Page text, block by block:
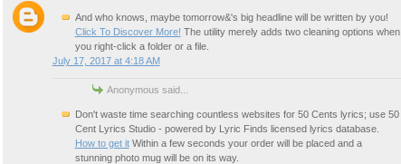
And who knows, maybe tomorrow&'s big headline will be written by you!
Click To Discover More! The utility merely adds two cleaning options when
you right-click a folder or a file.
July 17, 2017 at 4:18 AM
Anonymous said...
Don't waste time searching countless websites for 50 Cents lyrics; use 50
Cent Lyrics Studio - powered by Lyric Finds licensed lyrics database.
How to get itWithin a few seconds your order will be placed and a
stunning photo mug will be on its way.